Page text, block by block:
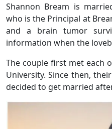
Shannon Bream is
who is the Principal at
and a brain tumor
information when the
The couple first met each
University. Since then,
decided to get married